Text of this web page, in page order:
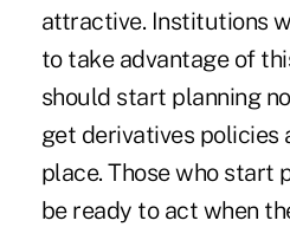
attractive. Institutions
to take advantage of
should start planning
get derivatives policies
place. Those who start
be ready to act when